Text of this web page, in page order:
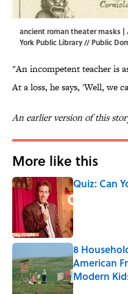
ancient roman theater masks |
York Public Library // Public
"An incompetent teacher is
At a loss, he says, 'Well, we
An earlier version of this
More like this
Quiz: Can
Published by on
8
American
Modern
Published by on